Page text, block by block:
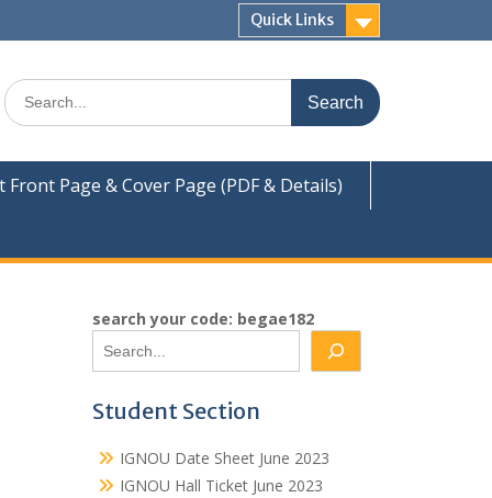
Quick Links
Search
for:
Page & Cover Page (PDF & Details)
search your code: begae182
Student Section
IGNOU Date Sheet June 2023
IGNOU Hall Ticket June 2023